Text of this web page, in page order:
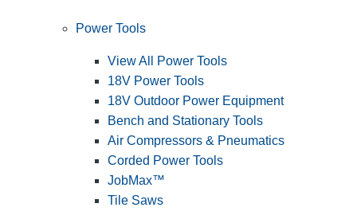
Power Tools
View All Power Tools
18V Power Tools
18V Outdoor Power Equipment
Bench and Stationary Tools
Air Compressors & Pneumatics
Corded Power Tools
JobMax™
Tile Saws